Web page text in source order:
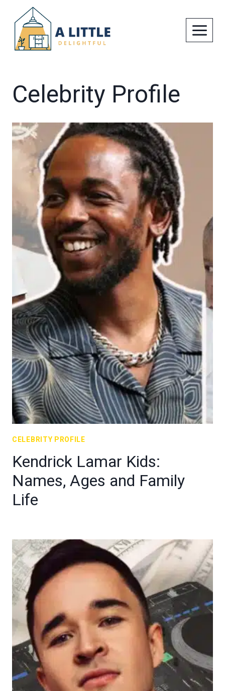
content
Celebrity Profile
CELEBRITY PROFILE
Kendrick Lamar Kids:
Names, Ages and Family
Life